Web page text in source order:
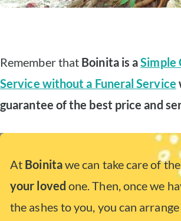
Remember that Boinita is aSimple
Service without a Funeral Service
guarantee of the best price and
At Boinitawe can take care of
your loved one. Then, once we
the ashes to you, you can